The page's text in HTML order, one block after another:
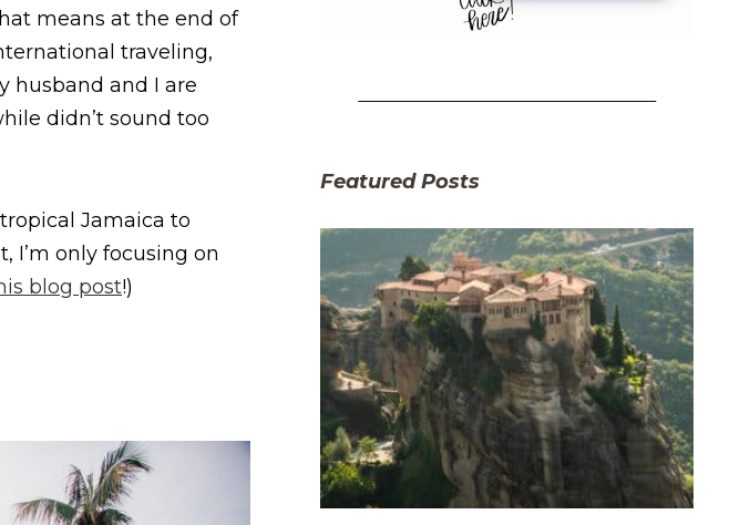
means at the end of
traveling,
husband and I are
didn’t sound too
Jamaica to
I’m only focusing on
blog post!)
Featured Posts